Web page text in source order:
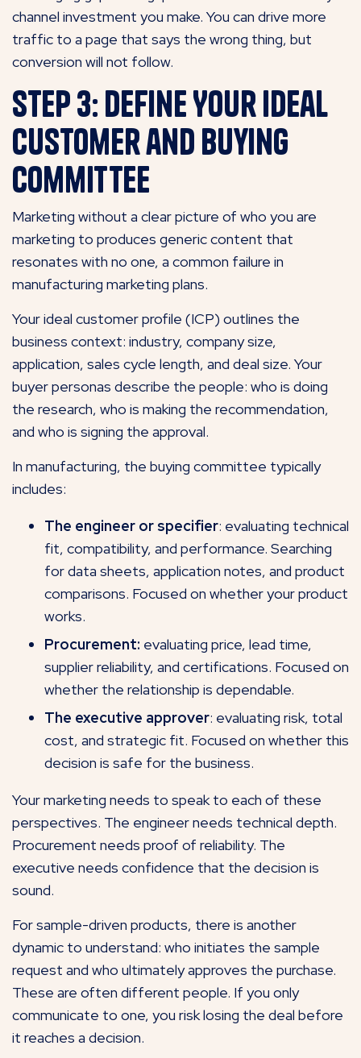
channel investment you make. You can drive more
traffic to a page that says the wrong thing, but
conversion will not follow.
Step 3: Define Your Ideal
Customer and Buying
Committee
Marketing without a clear picture of who you are
marketing to produces generic content that
resonates with no one, a common failure in
manufacturing marketing plans.
Your ideal customer profile (ICP) outlines the
business context: industry, company size,
application, sales cycle length, and deal size. Your
buyer personas describe the people: who is doing
the research, who is making the recommendation,
and who is signing the approval.
In manufacturing, the buying committee typically
includes:
The engineer or specifier: evaluating technical
fit, compatibility, and performance. Searching
for data sheets, application notes, and product
comparisons. Focused on whether your product
works.
Procurement: evaluating price, lead time,
supplier reliability, and certifications. Focused on
whether the relationship is dependable.
The executive approver: evaluating risk, total
cost, and strategic fit. Focused on whether this
decision is safe for the business.
Your marketing needs to speak to each of these
perspectives. The engineer needs technical depth.
Procurement needs proof of reliability. The
executive needs confidence that the decision is
sound.
For sample-driven products, there is another
dynamic to understand: who initiates the sample
request and who ultimately approves the purchase.
These are often different people. If you only
communicate to one, you risk losing the deal before
it reaches a decision.